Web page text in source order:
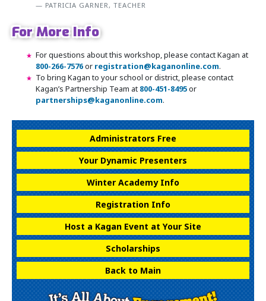
PATRICIA GARNER, TEACHER
For More Info
For questions about this workshop, please contact Kagan at
800-266-7576or registration@kaganonline.com.
To bring Kagan to your school or district, please contact
Kagan’s Partnership Team at 800-451-8495or
partnerships@kaganonline.com.
Register Today! Call 1-800-266-7576
Administrators Free
Your Dynamic Presenters
Winter Academy Info
Registration Info
Host a Kagan Event at Your Site
Scholarships
Back to Main